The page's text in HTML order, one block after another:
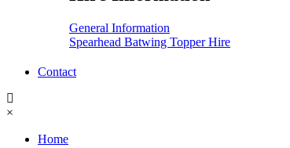
General Information
Spearhead Batwing Topper Hire
Contact
×
Home